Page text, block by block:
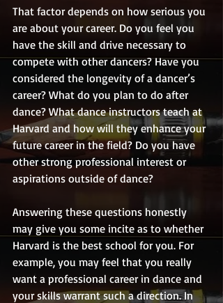
That factor depends on how serious you
are about your career. Do you feel you
have the skill and drive necessary to
compete with other dancers? Have you
considered the longevity of a dancer’s
career? What do you plan to do after
dance? What dance instructors teach at
Harvard and how will they enhance your
future career in the field? Do you have
other strong professional interest or
aspirations outside of dance?
Answering these questions honestly
may give you some incite as to whether
Harvard is the best school for you. For
example, you may feel that you really
want a professional career in dance and
your skills warrant such a direction. In